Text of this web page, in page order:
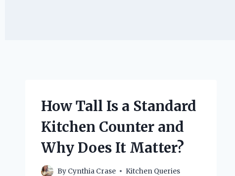
How Tall Is a Standard
Kitchen Counter and
Why Does It Matter?
By Cynthia Crase Kitchen Queries